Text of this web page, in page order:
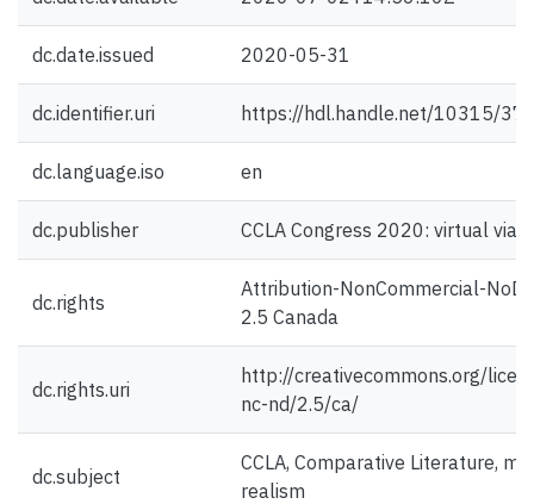
dc.date.issued 2020-05-31
dc.identifier.uri https://hdl.handle.net/10315/
dc.language.iso en
dc.publisher CCLA Congress 2020: virtual via
dc.rights
Attribution-NonCommercial-
2.5 Canada
dc.rights.uri
http://creativecommons.org/
nc-nd/2.5/ca/
dc.subject
CCLA, Comparative Literature,
realism